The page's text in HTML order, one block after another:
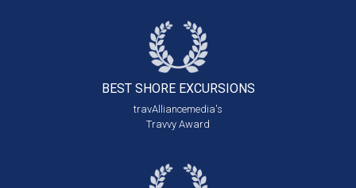
BEST SHORE EXCURSIONS
travAlliancemedia's
Travvy Award